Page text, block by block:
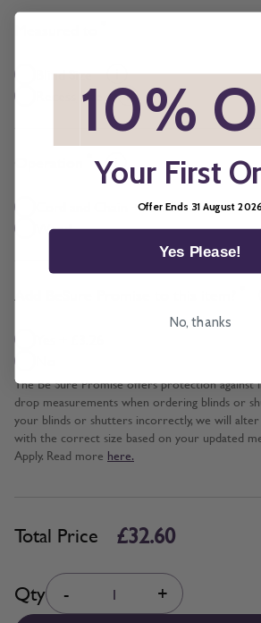
Blind Size
Recess Size
Cord and Chain + £5.00
Wand
Add BeSure Promise to this item?
The Be Sure Promise offers protection
drop measurements when ordering blinds or
your blinds or shutters incorrectly, we will
with the correct size based on your updated
Apply. Read more here.
Total Price £32.60
Quantity
Qty - +
10%
Your First
Offer Ends 31 August
Yes Please!
No, thanks